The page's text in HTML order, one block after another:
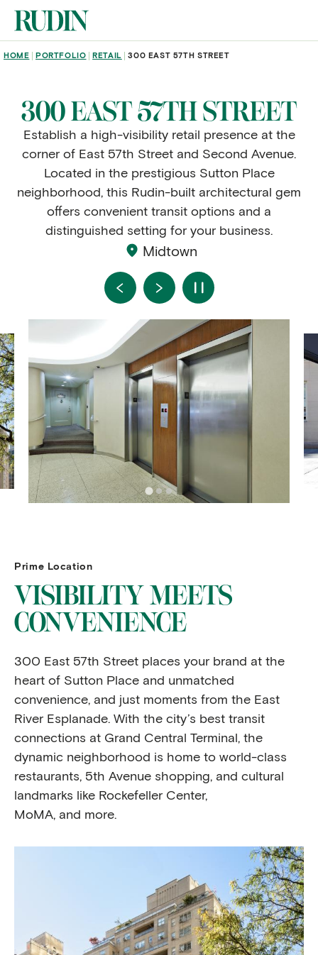
Skip to main content
BREADCRUMB
HOME PORTFOLIO RETAIL 300 EAST 57TH STREET
300 EAST 57TH STREET
Establish a high-visibility retail presence at the
corner of East 57th Street and Second Avenue.
Located in the prestigious Sutton Place
neighborhood, this Rudin-built architectural gem
offers convenient transit options and a
distinguished setting for your business.
Midtown
Prime Location
VISIBILITY MEETS
CONVENIENCE
300 East 57th Street places your brand at the
heart of Sutton Place and unmatched
convenience, and just moments from the East
River Esplanade. With the city’s best transit
connections at Grand Central Terminal, the
dynamic neighborhood is home to world-class
restaurants, 5th Avenue shopping, and cultural
landmarks like Rockefeller Center,
MoMA, and more.